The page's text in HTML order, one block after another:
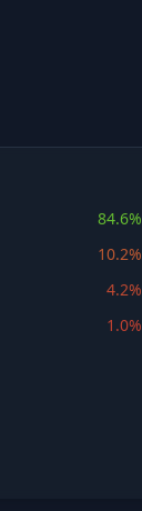
84.6%
10.2%
4.2%
1.0%